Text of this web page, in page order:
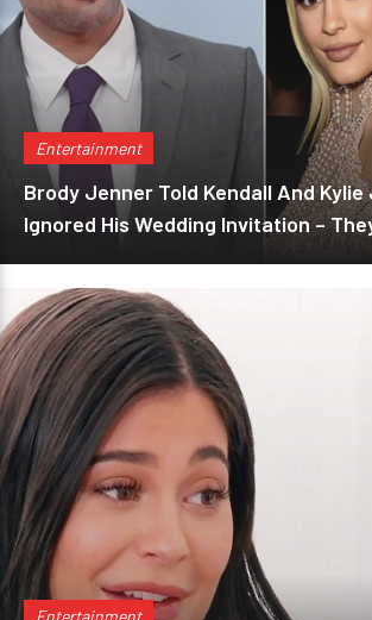
Entertainment
Brody Jenner Told Kendall And
Ignored His Wedding Invitation –
Entertainment